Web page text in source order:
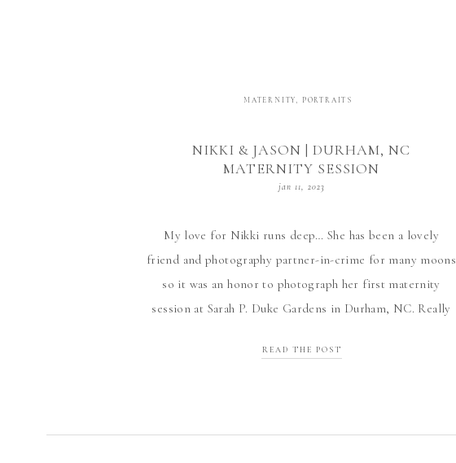
NIKKI & JASON | DURHAM, NC
MATERNITY SESSION
My love for Nikki runs deep… She has been a lovely
friend and photography partner-in-crime for many moons
so it was an honor to photograph her first maternity
session at Sarah P. Duke Gardens in Durham, NC. Really
We won’t discuss the fact that little Prue […]
MATERNITY, PORTRAITS
jan 11, 2023
READ THE POST